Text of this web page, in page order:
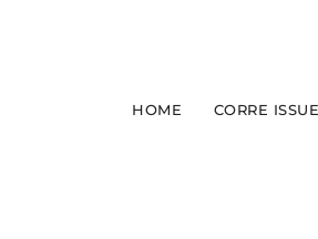
HOME CORRE ISSUE